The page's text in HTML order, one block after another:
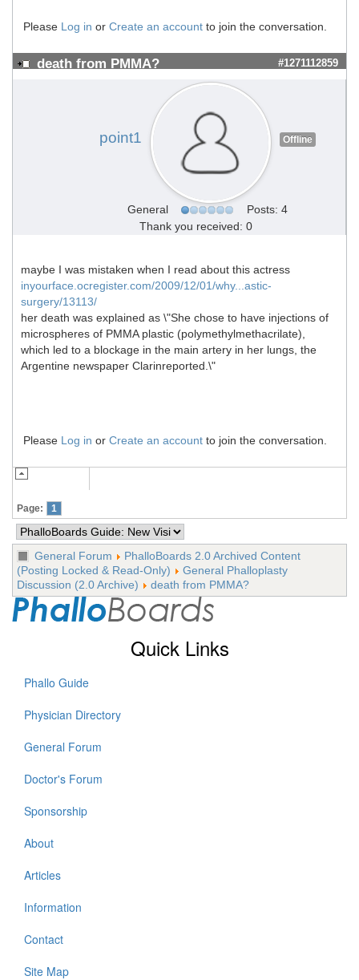
Please Log in or Create an account to join the conversation.
death from PMMA? #1271112859
point1 Offline
General
Posts: 4
Thank you received: 0
maybe I was mistaken when I read about this actress
inyourface.ocregister.com/2009/12/01/why...astic-
surgery/13113/
her death was explained as \"She chose to have injections of
microspheres of PMMA plastic (polymethylmethacrilate),
which led to a blockage in the main artery in her lungs, the
Argentine newspaper Clarinreported.\"
Please Log in or Create an account to join the conversation.
Page: 1
General Forum
PhalloBoards 2.0 Archived Content
(Posting Locked & Read-Only)
General Phalloplasty
Discussion (2.0 Archive)
death from PMMA?
Quick Links
Phallo Guide
Physician Directory
General Forum
Doctor's Forum
Sponsorship
About
Articles
Information
Contact
Site Map